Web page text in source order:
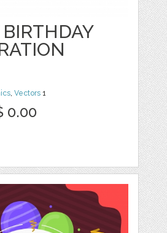
,Vectors 1
0.00